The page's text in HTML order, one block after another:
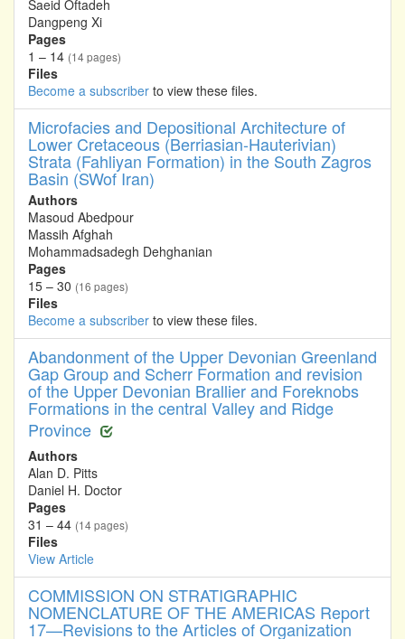
Saeid Oftadeh
Dangpeng Xi
Pages
1 – 14 (14 pages)
Files
Become a subscriber to view these files.
Microfacies and Depositional Architecture of
Lower Cretaceous (Berriasian-Hauterivian)
Strata (Fahliyan Formation) in the South Zagros
Basin (SWof Iran)
Authors
Masoud Abedpour
Massih Afghah
Mohammadsadegh Dehghanian
Pages
15 – 30 (16 pages)
Files
Become a subscriber to view these files.
Abandonment of the Upper Devonian Greenland
Gap Group and Scherr Formation and revision
of the Upper Devonian Brallier and Foreknobs
Formations in the central Valley and Ridge
Province
Authors
Alan D. Pitts
Daniel H. Doctor
Pages
31 – 44 (14 pages)
Files
View Article
COMMISSION ON STRATIGRAPHIC
NOMENCLATURE OF THE AMERICAS Report
17—Revisions to the Articles of Organization